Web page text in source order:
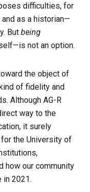
difficulties, for
as a historian—
But being
not an option.
the object of
of fidelity and
Although AG-R
way to the
it surely
the University of
how our community
in 2021.